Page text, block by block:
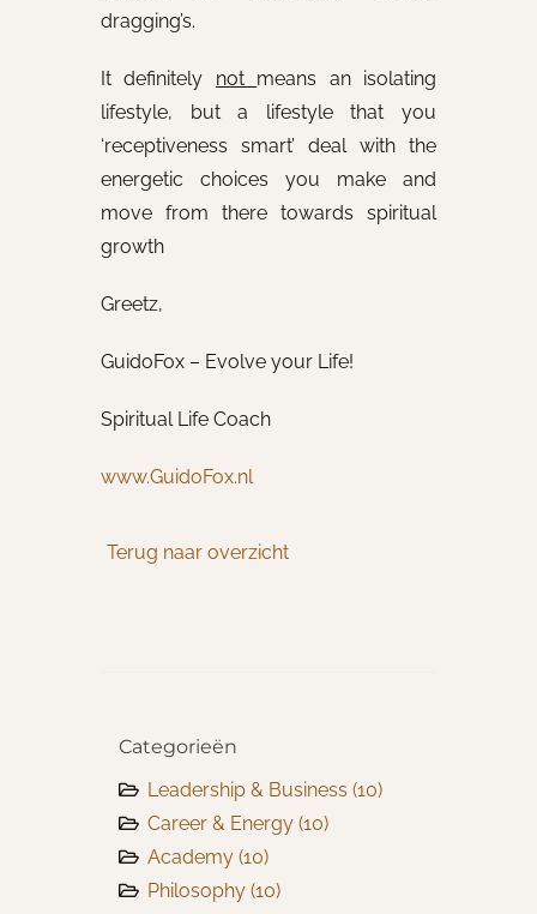
dragging’s.
It definitely not means an isolating
lifestyle, but a lifestyle that you
‘receptiveness smart’ deal with the
energetic choices you make and
move from there towards spiritual
growth
Greetz,
GuidoFox – Evolve your Life!
Spiritual Life Coach
www.GuidoFox.nl
Terug naar overzicht
Categorieën
Leadership & Business (10)
Career & Energy (10)
Academy (10)
Philosophy (10)